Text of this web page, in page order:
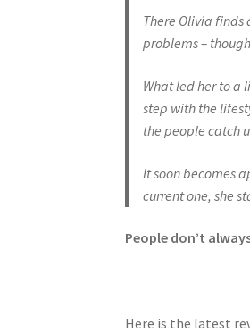
There Olivia
problems –
What led her to a
step with the
the people catch
It soon becomes
current one, she
People don’t
Here is the latest